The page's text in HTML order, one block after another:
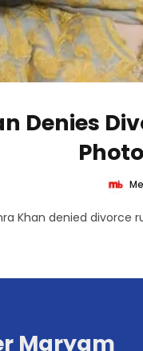
Denies
Khan denied
Maryam